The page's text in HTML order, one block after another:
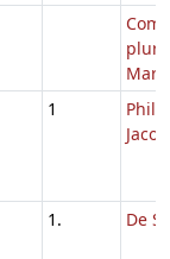
1
1. De